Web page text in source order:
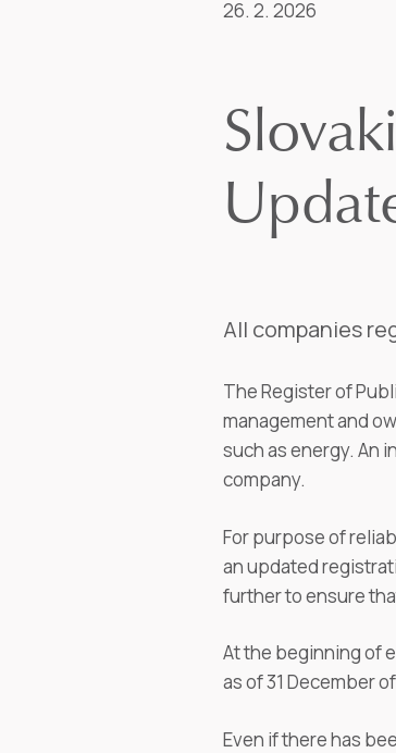
26. 2. 2026
All companies
The Register of
management and
such as energy. An
company.
For purpose of
an updated
further to ensure
At the beginning of
as of 31 December
Even if there has